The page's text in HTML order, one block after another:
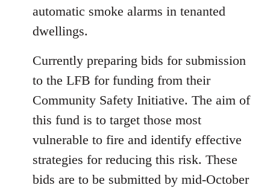
automatic smoke alarms in tenanted
dwellings.
Currently preparing bids for submission
to the LFB for funding from their
Community Safety Initiative. The aim of
this fund is to target those most
vulnerable to fire and identify effective
strategies for reducing this risk. These
bids are to be submitted by mid-October